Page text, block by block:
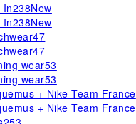
In238New
In238New
47
47
wear53
wear53
+ Nike Team France
+ Nike Team France